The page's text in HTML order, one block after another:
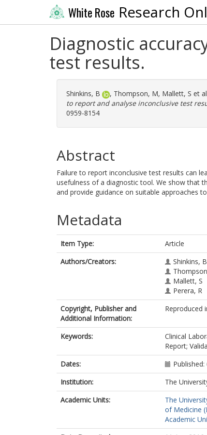
White Rose Research
Diagnostic
test results.
Shinkins, B , Thompson, M, Mallett, S et
to report and analyse inconclusive test
0959-8154
Abstract
Failure to report inconclusive test results can
usefulness of a diagnostic tool. We show that
and provide guidance on suitable approaches
Metadata
Item Type:
Article
Authors/Creators:
Shinkins, B
Mallett, S
Perera, R
Copyright, Publisher and
Additional Information:
Reproduced
Keywords:
Clinical
Report;
Dates:
Institution:
The
Academic Units:
The
of Medicine
Academic